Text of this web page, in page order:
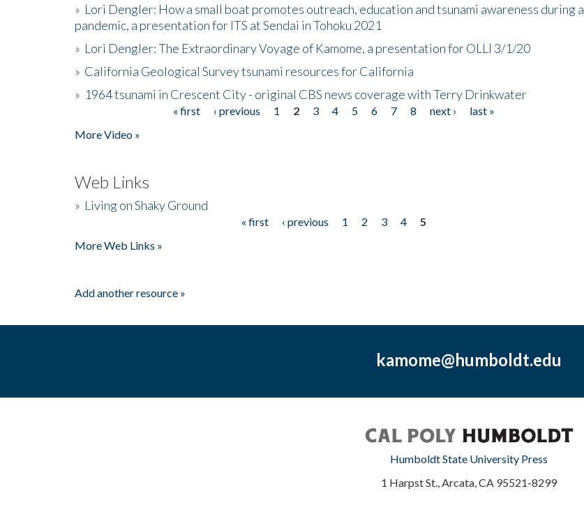
» Lori Dengler: How a small boat promotes outreach, education and tsunami awareness during a
pandemic, a presentation for ITS at Sendai in Tohoku 2021
» Lori Dengler: The Extraordinary Voyage of Kamome, a presentation for OLLI 3/1/20
» California Geological Survey tsunami resources for California
» 1964 tsunami in Crescent City - original CBS news coverage with Terry Drinkwater
« first ‹ previous 1 2 3 4 5 6 7 8 next ›
last »
More Video »
Web Links
» Living on Shaky Ground
« first ‹ previous 1 2 3 4
5
More Web Links »
Add another resource »
kamome@humboldt.edu
Humboldt State University Press
1 Harpst St., Arcata, CA 95521-8299